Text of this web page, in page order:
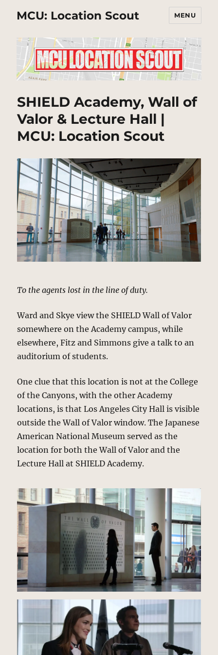
MCU: Location Scout MENU
SHIELD Academy, Wall of
Valor & Lecture Hall |
MCU: Location Scout
To the agents lost in the line of duty.
Ward and Skye view the SHIELD Wall of Valor
somewhere on the Academy campus, while
elsewhere, Fitz and Simmons give a talk to an
auditorium of students.
One clue that this location is not at the College
of the Canyons, with the other Academy
locations, is that Los Angeles City Hall is visible
outside the Wall of Valor window. The Japanese
American National Museum served as the
location for both the Wall of Valor and the
Lecture Hall at SHIELD Academy.